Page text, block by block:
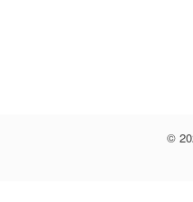
©